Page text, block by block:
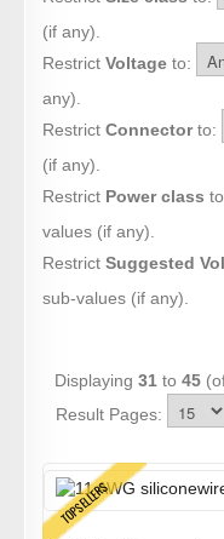
(if any).
Restrict Voltage to:
any).
Restrict Connectorto:
(if any).
Restrict Power class
values (if any).
Restrict Suggested
sub-values (if any).
Displaying 31 to 45
Result Pages:
TOPSELLERS